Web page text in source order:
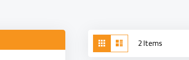
View
as
Grid 2Items